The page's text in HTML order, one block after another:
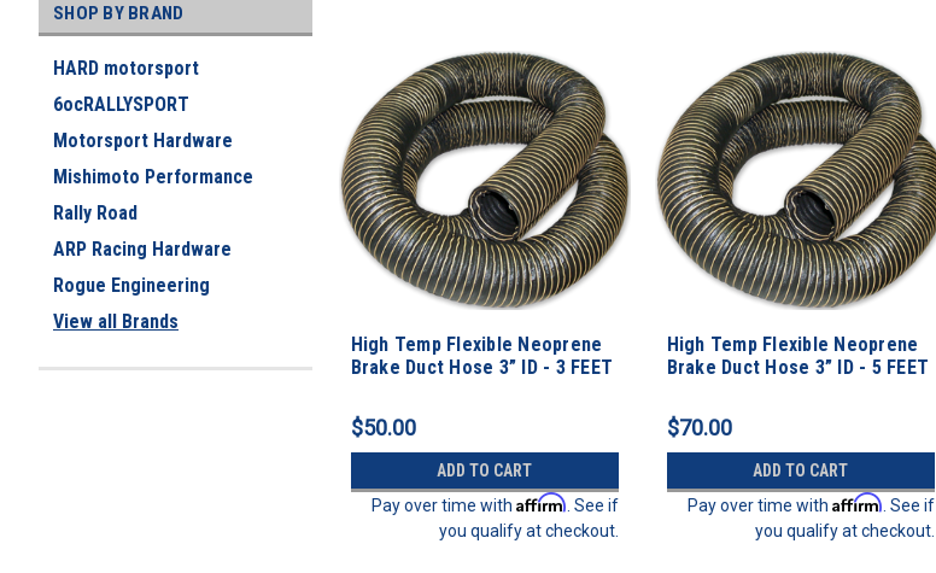
SHOP BY BRAND
HARD motorsport
6ocRALLYSPORT
Motorsport Hardware
Mishimoto Performance
Rally Road
ARP Racing Hardware
Rogue Engineering
View all Brands
High Temp Flexible Neoprene
Brake Duct Hose 3” ID - 3 FEET
$50.00
ADD TO CART
Pay over time with Affirm . See if
you qualify at checkout.
High Temp Flexible Neoprene
Brake Duct Hose 3” ID - 5 FEET
$70.00
ADD TO CART
Pay over time with Affirm . See if
you qualify at checkout.